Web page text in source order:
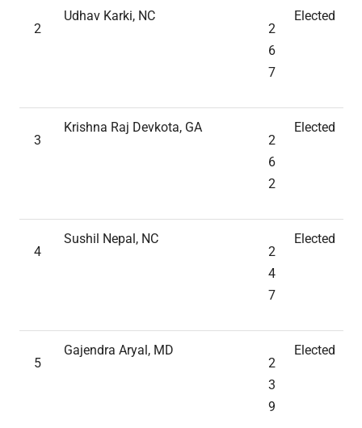
2
Udhav Karki, NC
2
6
7
Elected
3
Krishna Raj Devkota, GA
2
6
2
Elected
4
Sushil Nepal, NC
2
4
7
Elected
5
Gajendra Aryal, MD
2
3
9
Elected